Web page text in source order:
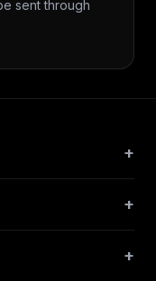
sent through
+
+
+